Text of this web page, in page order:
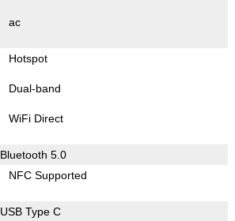
ac
Hotspot
Dual-band
WiFi Direct
Bluetooth 5.0
NFC Supported
USB Type C